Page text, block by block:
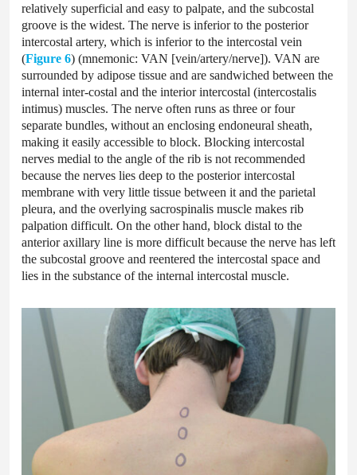
relatively superficial and easy to palpate, and the subcostal
groove is the widest. The nerve is inferior to the posterior
intercostal artery, which is inferior to the intercostal vein
(Figure 6) (mnemonic: VAN [vein/artery/nerve]). VAN are
surrounded by adipose tissue and are sandwiched between the
internal inter-costal and the interior intercostal (intercostalis
intimus) muscles. The nerve often runs as three or four
separate bundles, without an enclosing endoneural sheath,
making it easily accessible to block. Blocking intercostal
nerves medial to the angle of the rib is not recommended
because the nerves lies deep to the posterior intercostal
membrane with very little tissue between it and the parietal
pleura, and the overlying sacrospinalis muscle makes rib
palpation difficult. On the other hand, block distal to the
anterior axillary line is more difficult because the nerve has left
the subcostal groove and reentered the intercostal space and
lies in the substance of the internal intercostal muscle.